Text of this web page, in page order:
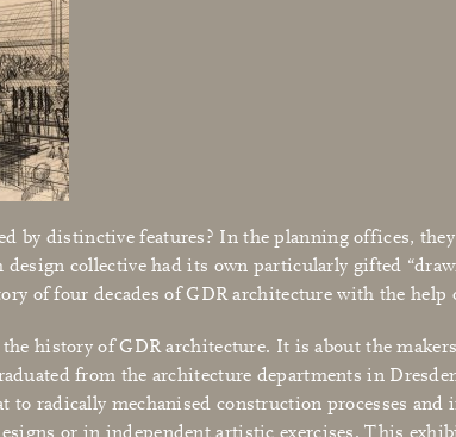
by distinctive features? In the planning offices,
design collective had its own particularly gifted
of four decades of GDR architecture with the help
history of GDR architecture. It is about the
from the architecture departments in
to radically mechanised construction processes
or in independent artistic exercises. This